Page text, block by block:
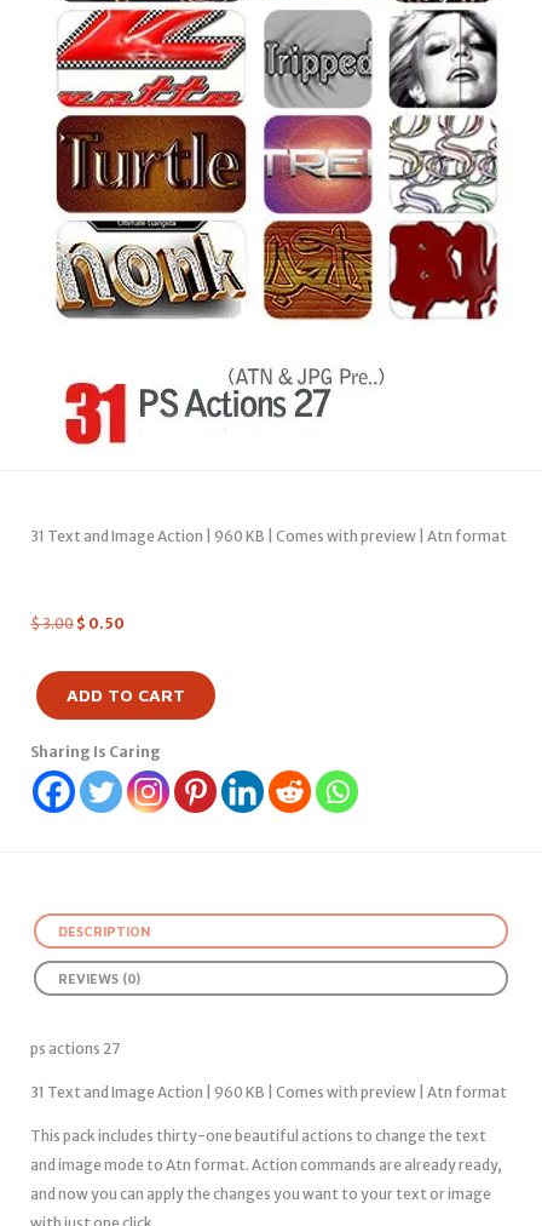
31 Text and Image Action | 960 KB | Comes with preview | Atn format
$3.00 $ 0.50
ADD TO CART
Sharing Is Caring
DESCRIPTION
REVIEWS (0)
ps actions 27
31 Text and Image Action | 960 KB | Comes with preview | Atn format
This pack includes thirty-one beautiful actions to change the text
and image mode to Atn format. Action commands are already ready,
and now you can apply the changes you want to your text or image